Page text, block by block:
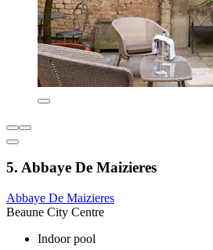
5. Abbaye De Maizieres
Abbaye De Maizieres
Beaune City Centre
Indoor pool